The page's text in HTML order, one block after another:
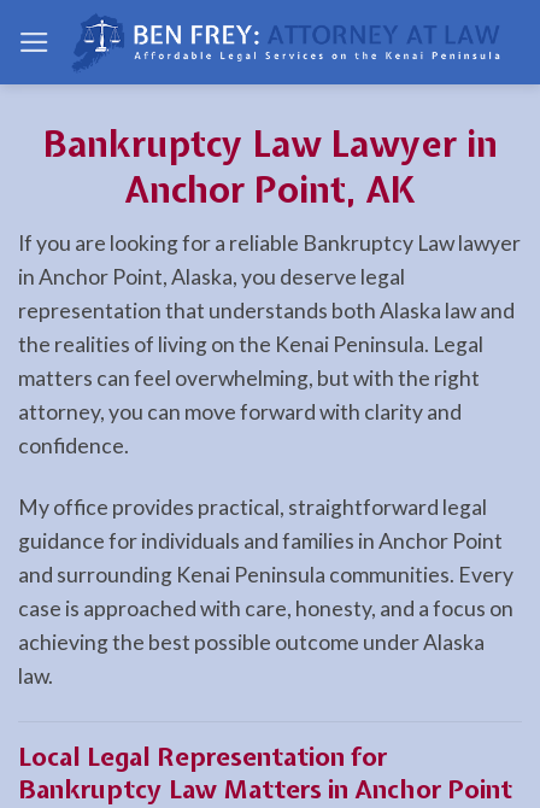
content
Bankruptcy Law Lawyer in
Anchor Point, AK
If you are looking for a reliable Bankruptcy Law lawyer
in Anchor Point, Alaska, you deserve legal
representation that understands both Alaska law and
the realities of living on the Kenai Peninsula. Legal
matters can feel overwhelming, but with the right
attorney, you can move forward with clarity and
confidence.
My office provides practical, straightforward legal
guidance for individuals and families in Anchor Point
and surrounding Kenai Peninsula communities. Every
case is approached with care, honesty, and a focus on
achieving the best possible outcome under Alaska
law.
Local Legal Representation for
Bankruptcy Law Matters in Anchor Point